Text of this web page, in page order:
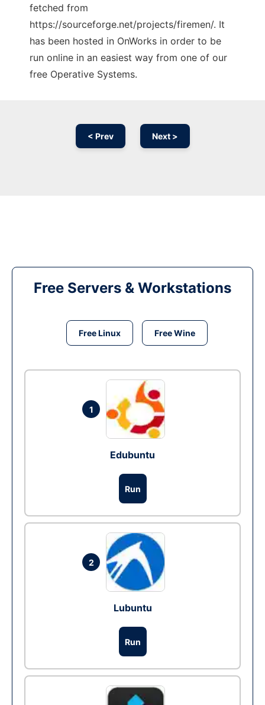
fetched from
https://sourceforge.net/projects/firemen/. It
has been hosted in OnWorks in order to be
run online in an easiest way from one of our
free Operative Systems.
< Prev Next >
Free Servers & Workstations
Free Linux Free Wine
1
Edubuntu
Run
2
Lubuntu
Run